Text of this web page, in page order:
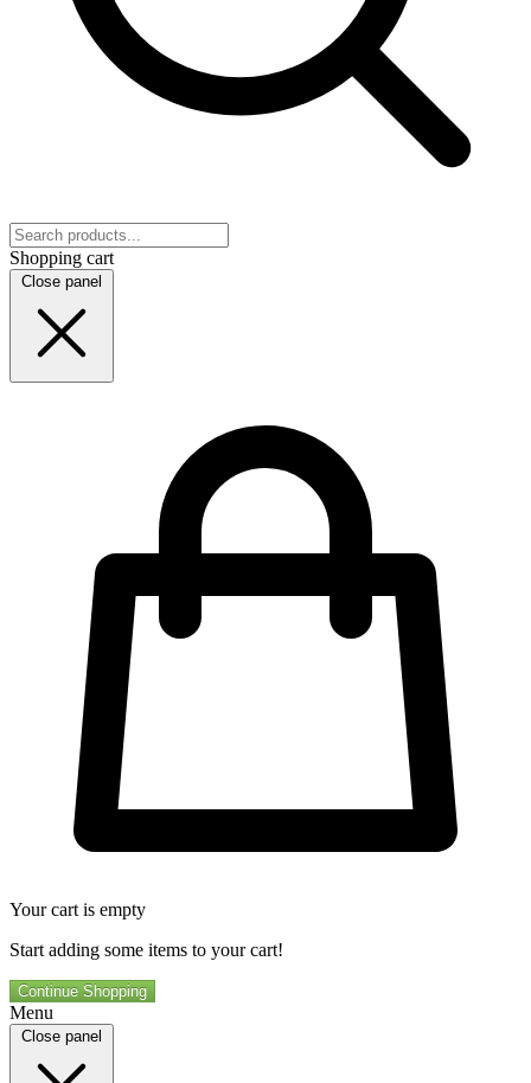
Shopping cart
Close panel
Your cart is empty
Start adding some items to your cart!
Continue Shopping
Menu
Close panel